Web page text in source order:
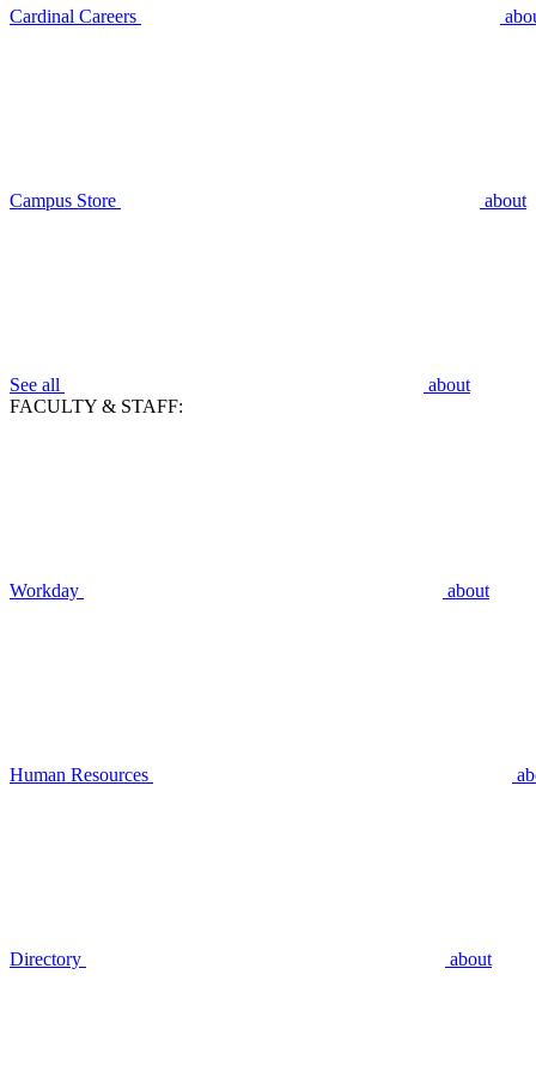
Cardinal Careers
Campus Store about
See all
about
FACULTY & STAFF:
Workday about
Human Resources
Directory about